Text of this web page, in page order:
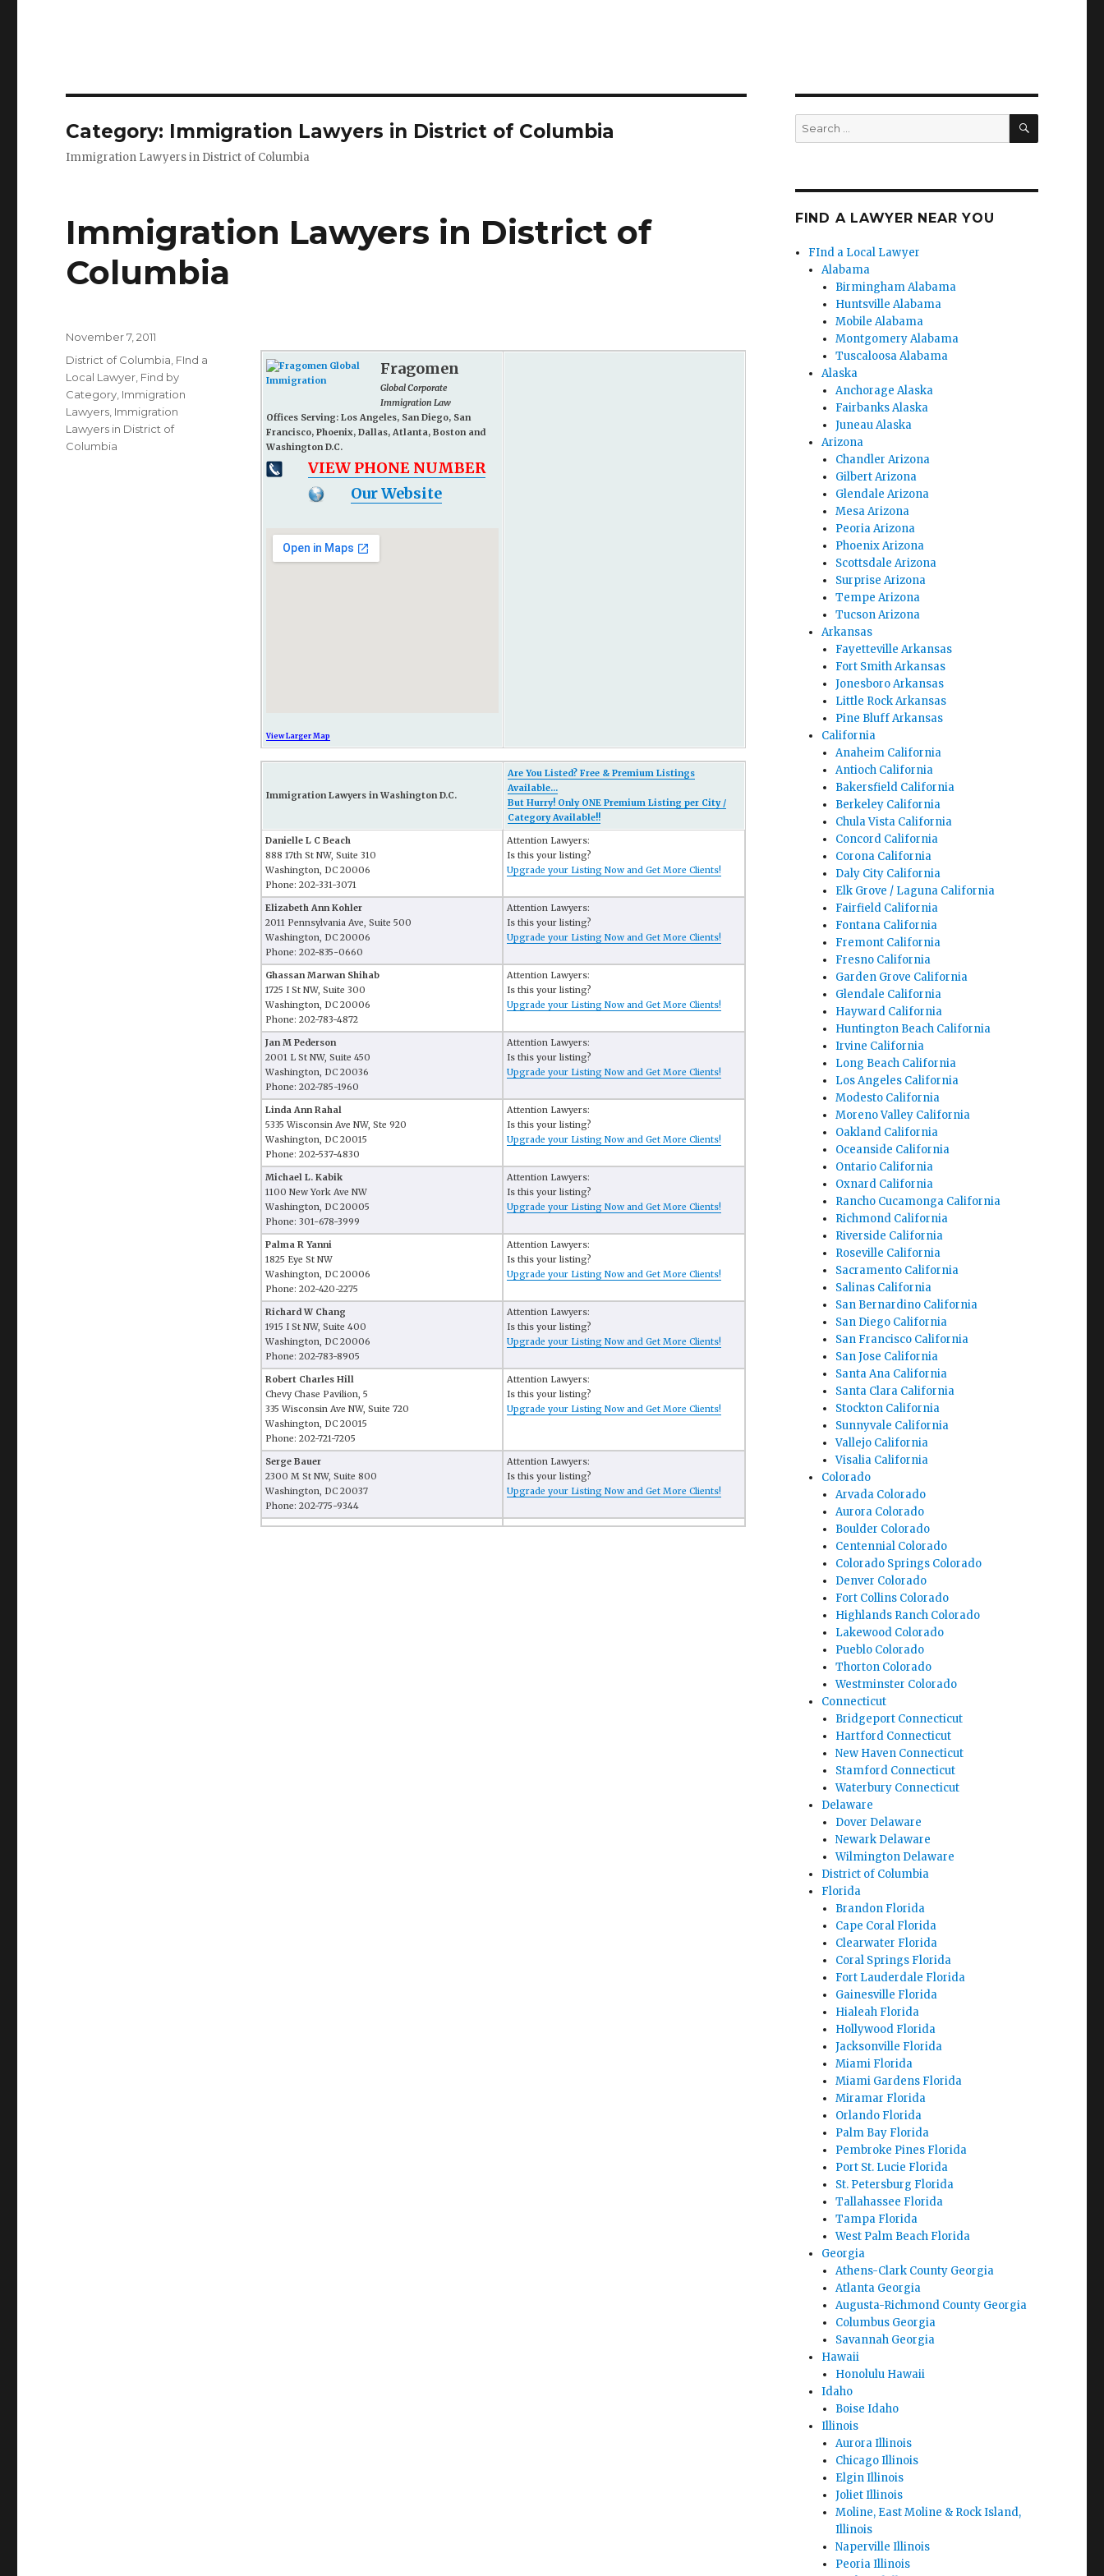
Category: Immigration Lawyers in District of Columbia
Immigration Lawyers in District of Columbia
Immigration Lawyers in District of
Columbia
Fragomen
Global Corporate
Immigration Law
Offices Serving: Los Angeles, San Diego, San
Francisco, Phoenix, Dallas, Atlanta, Boston and
Washington D.C.
VIEW PHONE NUMBER
Our Website
View Larger Map
Immigration Lawyers in Washington D.C.
Are You Listed? Free & Premium Listings
Available...
But Hurry! Only ONE Premium Listing per City /
Category Available!!
Danielle L C Beach
888 17th St NW, Suite 310
Washington, DC 20006
Phone: 202-331-3071
Attention Lawyers:
Is this your listing?
Upgrade your Listing Now and Get More Clients!
Elizabeth Ann Kohler
2011 Pennsylvania Ave, Suite 500
Washington, DC 20006
Phone: 202-835-0660
Attention Lawyers:
Is this your listing?
Upgrade your Listing Now and Get More Clients!
Ghassan Marwan Shihab
1725 I St NW, Suite 300
Washington, DC 20006
Phone: 202-783-4872
Attention Lawyers:
Is this your listing?
Upgrade your Listing Now and Get More Clients!
Jan M Pederson
2001 L St NW, Suite 450
Washington, DC 20036
Phone: 202-785-1960
Attention Lawyers:
Is this your listing?
Upgrade your Listing Now and Get More Clients!
Linda Ann Rahal
5335 Wisconsin Ave NW, Ste 920
Washington, DC 20015
Phone: 202-537-4830
Attention Lawyers:
Is this your listing?
Upgrade your Listing Now and Get More Clients!
Michael L. Kabik
1100 New York Ave NW
Washington, DC 20005
Phone: 301-678-3999
Attention Lawyers:
Is this your listing?
Upgrade your Listing Now and Get More Clients!
Palma R Yanni
1825 Eye St NW
Washington, DC 20006
Phone: 202-420-2275
Attention Lawyers:
Is this your listing?
Upgrade your Listing Now and Get More Clients!
Richard W Chang
1915 I St NW, Suite 400
Washington, DC 20006
Phone: 202-783-8905
Attention Lawyers:
Is this your listing?
Upgrade your Listing Now and Get More Clients!
Robert Charles Hill
Chevy Chase Pavilion, 5
335 Wisconsin Ave NW, Suite 720
Washington, DC 20015
Phone: 202-721-7205
Attention Lawyers:
Is this your listing?
Upgrade your Listing Now and Get More Clients!
Serge Bauer
2300 M St NW, Suite 800
Washington, DC 20037
Phone: 202-775-9344
Attention Lawyers:
Is this your listing?
Upgrade your Listing Now and Get More Clients!
Posted
on
November 7, 2011
Categories
District of Columbia FInd a
Local Lawyer Find by
Category Immigration
Lawyers Immigration
Lawyers in District of
Columbia
Search
for:
SEARCH
FIND A LAWYER NEAR YOU
FInd a Local Lawyer
Alabama
Birmingham Alabama
Huntsville Alabama
Mobile Alabama
Montgomery Alabama
Tuscaloosa Alabama
Alaska
Anchorage Alaska
Fairbanks Alaska
Juneau Alaska
Arizona
Chandler Arizona
Gilbert Arizona
Glendale Arizona
Mesa Arizona
Peoria Arizona
Phoenix Arizona
Scottsdale Arizona
Surprise Arizona
Tempe Arizona
Tucson Arizona
Arkansas
Fayetteville Arkansas
Fort Smith Arkansas
Jonesboro Arkansas
Little Rock Arkansas
Pine Bluff Arkansas
California
Anaheim California
Antioch California
Bakersfield California
Berkeley California
Chula Vista California
Concord California
Corona California
Daly City California
Elk Grove / Laguna California
Fairfield California
Fontana California
Fremont California
Fresno California
Garden Grove California
Glendale California
Hayward California
Huntington Beach California
Irvine California
Long Beach California
Los Angeles California
Modesto California
Moreno Valley California
Oakland California
Oceanside California
Ontario California
Oxnard California
Rancho Cucamonga California
Richmond California
Riverside California
Roseville California
Sacramento California
Salinas California
San Bernardino California
San Diego California
San Francisco California
San Jose California
Santa Ana California
Santa Clara California
Stockton California
Sunnyvale California
Vallejo California
Visalia California
Colorado
Arvada Colorado
Aurora Colorado
Boulder Colorado
Centennial Colorado
Colorado Springs Colorado
Denver Colorado
Fort Collins Colorado
Highlands Ranch Colorado
Lakewood Colorado
Pueblo Colorado
Thorton Colorado
Westminster Colorado
Connecticut
Bridgeport Connecticut
Hartford Connecticut
New Haven Connecticut
Stamford Connecticut
Waterbury Connecticut
Delaware
Dover Delaware
Newark Delaware
Wilmington Delaware
District of Columbia
Florida
Brandon Florida
Cape Coral Florida
Clearwater Florida
Coral Springs Florida
Fort Lauderdale Florida
Gainesville Florida
Hialeah Florida
Hollywood Florida
Jacksonville Florida
Miami Florida
Miami Gardens Florida
Miramar Florida
Orlando Florida
Palm Bay Florida
Pembroke Pines Florida
Port St. Lucie Florida
St. Petersburg Florida
Tallahassee Florida
Tampa Florida
West Palm Beach Florida
Georgia
Athens-Clark County Georgia
Atlanta Georgia
Augusta-Richmond County Georgia
Columbus Georgia
Savannah Georgia
Hawaii
Honolulu Hawaii
Idaho
Boise Idaho
Illinois
Aurora Illinois
Chicago Illinois
Elgin Illinois
Joliet Illinois
Moline, East Moline & Rock Island,
Illinois
Naperville Illinois
Peoria Illinois